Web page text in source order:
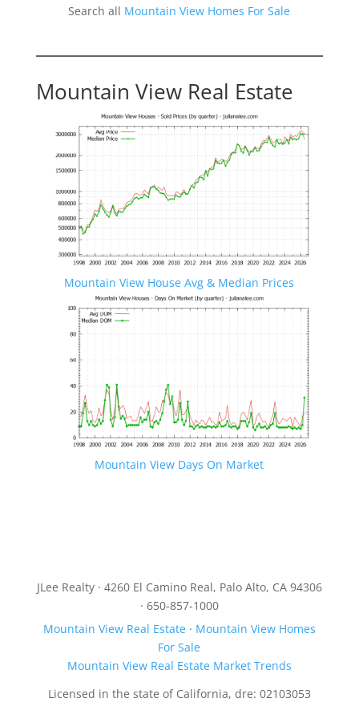
Search all Mountain View Homes For Sale
Mountain View Real Estate
Mountain View House Avg & Median Prices
Mountain View Days On Market
JLee Realty · 4260 El Camino Real, Palo Alto, CA 94306
· 650-857-1000
Mountain View Real Estate· Mountain View Homes
For Sale
Mountain View Real Estate Market Trends
Licensed in the state of California, dre: 02103053